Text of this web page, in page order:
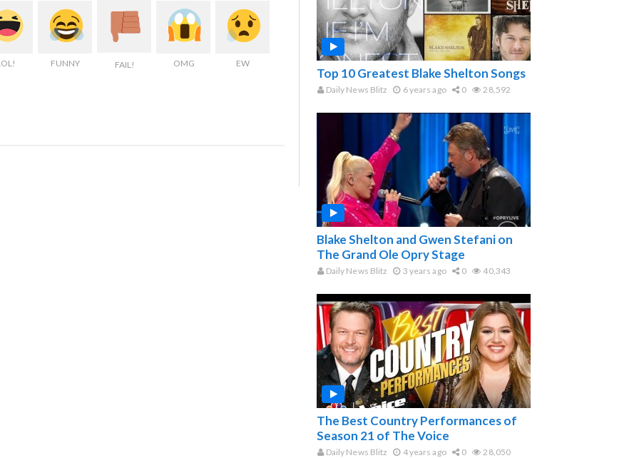
FUNNY FAIL! OMG EW
Top 10 Greatest Blake Shelton Songs
Daily News Blitz 6 years ago 0 28,592
Blake Shelton and Gwen Stefani on
The Grand Ole Opry Stage
Daily News Blitz 3 years ago 0 40,343
The Best Country Performances of
Season 21 of The Voice
Daily News Blitz 4 years ago 0 28,050